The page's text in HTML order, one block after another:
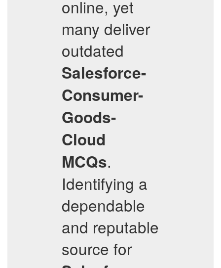
online, yet
many deliver
outdated
Salesforce-
Consumer-
Goods-
Cloud
MCQs.
Identifying a
dependable
and reputable
source for